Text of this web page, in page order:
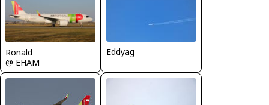
Ronald
@ EHAM
Eddyag